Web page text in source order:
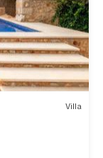
Villa